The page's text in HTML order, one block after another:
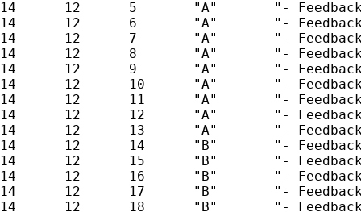
14      12      5       "A"       "-
14      12      6       "A"       "-
14      12      7       "A"       "-
14      12      8       "A"       "-
14      12      9       "A"       "-
14      12      10      "A"       "-
14      12      11      "A"       "-
14      12      12      "A"       "-
14      12      13      "A"       "-
14      12      14      "B"       "-
14      12      15      "B"       "-
14      12      16      "B"       "-
14      12      17      "B"       "-
14      12      18      "B"       "-